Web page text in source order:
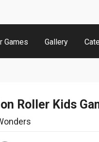
Games Gallery
Roller Kids